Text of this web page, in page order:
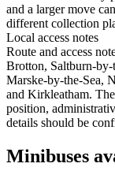
and a larger move
different collection
Local access notes
Route and access
Brotton, Saltburn-by-
Marske-by-the-Sea,
and Kirkleatham.
position,
details should be
Minibuses